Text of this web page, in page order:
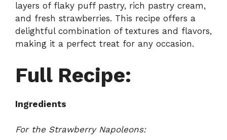
layers of flaky puff pastry, rich pastry cream,
and fresh strawberries. This recipe offers a
delightful combination of textures and flavors,
making it a perfect treat for any occasion.
Full Recipe:
Ingredients
For the Strawberry Napoleons: